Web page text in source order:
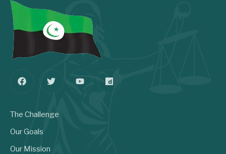
The Challenge
Our Goals
Our Mission